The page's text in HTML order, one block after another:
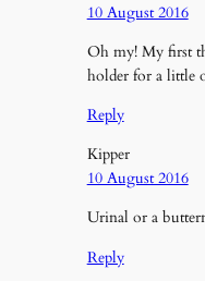
10 August 2016
Oh my! My first
holder for a little
Reply
Kipper
10 August 2016
Urinal or a
Reply